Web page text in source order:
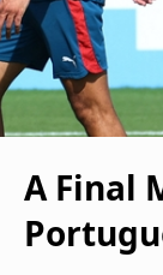
A Final